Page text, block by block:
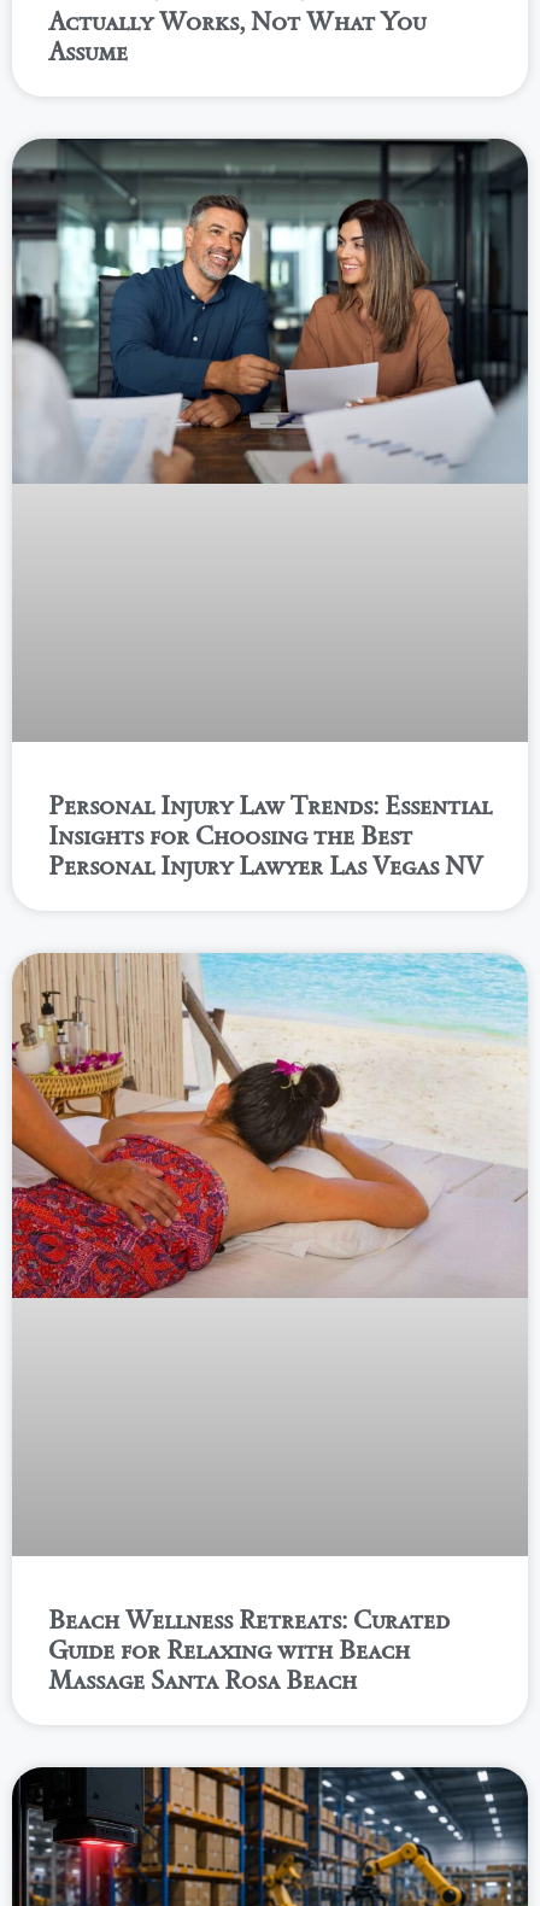
Actually Works, Not What You
Assume
Personal Injury Law Trends: Essential
Insights for Choosing the Best
Personal Injury Lawyer Las Vegas NV
Beach Wellness Retreats: Curated
Guide for Relaxing with Beach
Massage Santa Rosa Beach